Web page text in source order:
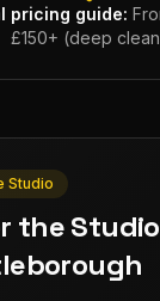
pricing guide:
£150+ (deep
Studio
the